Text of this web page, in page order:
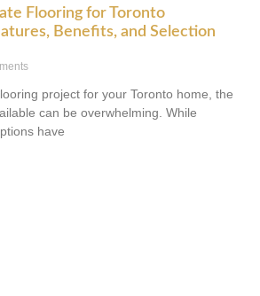
Flooring for Toronto
Benefits, and Selection
project for your Toronto home, the
can be overwhelming. While
have